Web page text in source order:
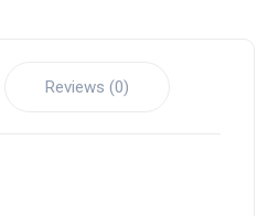
Reviews (0)